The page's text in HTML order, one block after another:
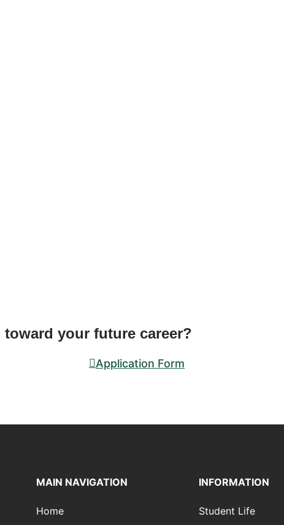
your future career?
Application Form
MAIN NAVIGATION
Home
INFORMATION
Student Life